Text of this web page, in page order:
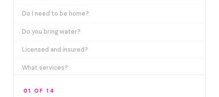
Do I need to be home?
Do you bring water?
Licensed and insured?
What services?
01 OF 14